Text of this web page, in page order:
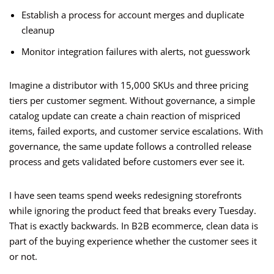
Establish a process for account merges and duplicate
cleanup
Monitor integration failures with alerts, not guesswork
Imagine a distributor with 15,000 SKUs and three pricing
tiers per customer segment. Without governance, a simple
catalog update can create a chain reaction of mispriced
items, failed exports, and customer service escalations. With
governance, the same update follows a controlled release
process and gets validated before customers ever see it.
I have seen teams spend weeks redesigning storefronts
while ignoring the product feed that breaks every Tuesday.
That is exactly backwards. In B2B ecommerce, clean data is
part of the buying experience whether the customer sees it
or not.